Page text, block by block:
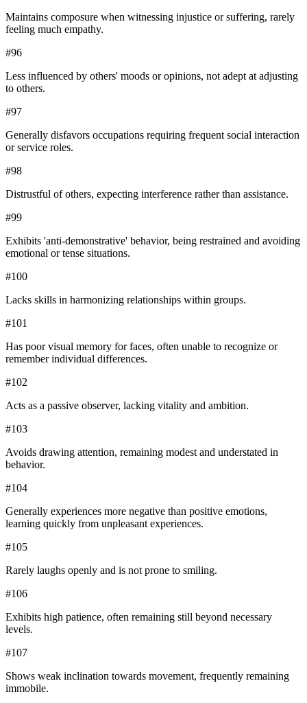
Maintains composure when witnessing injustice or suffering, rarely
feeling much empathy.
#96
Less influenced by others' moods or opinions, not adept at adjusting
to others.
#97
Generally disfavors occupations requiring frequent social interaction
or service roles.
#98
Distrustful of others, expecting interference rather than assistance.
#99
Exhibits 'anti-demonstrative' behavior, being restrained and avoiding
emotional or tense situations.
#100
Lacks skills in harmonizing relationships within groups.
#101
Has poor visual memory for faces, often unable to recognize or
remember individual differences.
#102
Acts as a passive observer, lacking vitality and ambition.
#103
Avoids drawing attention, remaining modest and understated in
behavior.
#104
Generally experiences more negative than positive emotions,
learning quickly from unpleasant experiences.
#105
Rarely laughs openly and is not prone to smiling.
#106
Exhibits high patience, often remaining still beyond necessary
levels.
#107
Shows weak inclination towards movement, frequently remaining
immobile.